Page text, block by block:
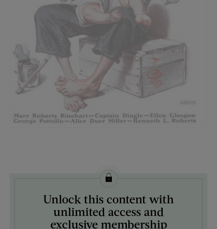
License this image from Curtis Licensing
ARTIST ON THE COVER:
J.C. Leyendecker
Unlock this content with
unlimited access and
exclusive membership